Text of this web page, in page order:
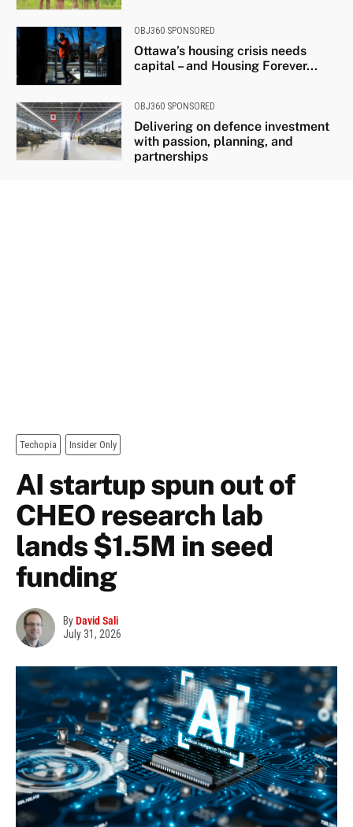
OBJ360 SPONSORED
Ottawa’s housing crisis needs
capital – and Housing Forever...
OBJ360 SPONSORED
Delivering on defence investment
with passion, planning, and
partnerships